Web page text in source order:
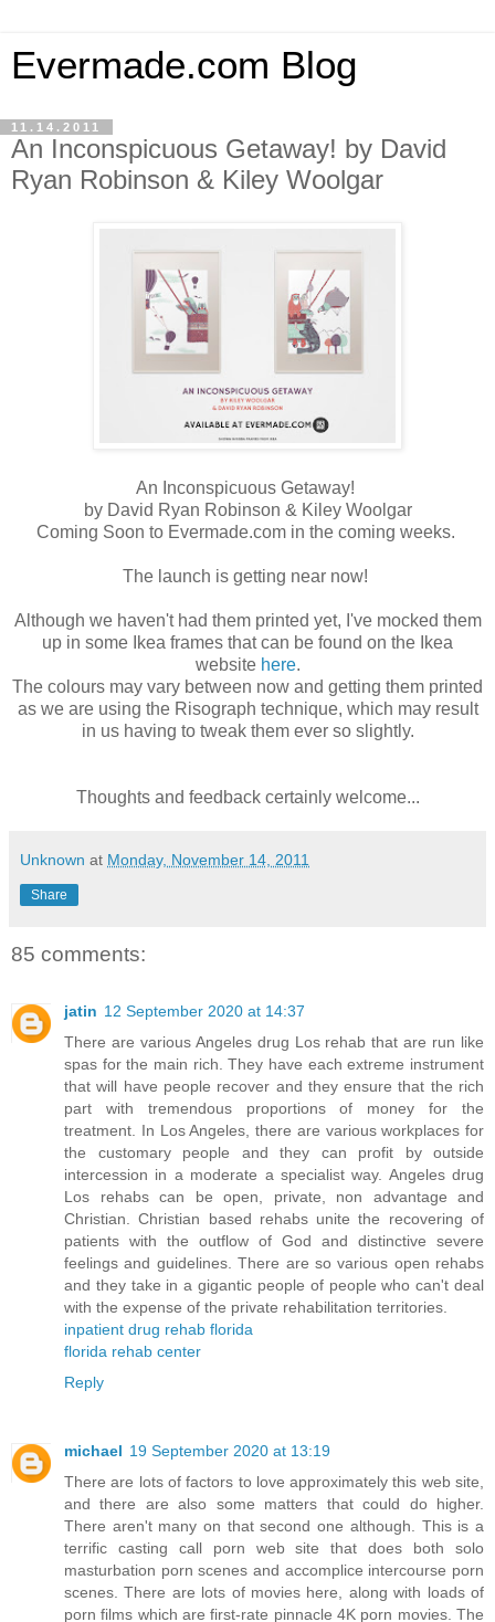
Evermade.com Blog
11.14.2011
An Inconspicuous Getaway! by David
Ryan Robinson & Kiley Woolgar
An Inconspicuous Getaway!
by David Ryan Robinson & Kiley Woolgar
Coming Soon to Evermade.com in the coming weeks.
The launch is getting near now!
Although we haven't had them printed yet, I've mocked them
up in some Ikea frames that can be found on the Ikea
website here.
The colours may vary between now and getting them printed
as we are using the Risograph technique, which may result
in us having to tweak them ever so slightly.
Thoughts and feedback certainly welcome...
Unknown at Monday, November 14, 2011
Share
85 comments:
jatin 12 September 2020 at 14:37
There are various Angeles drug Los rehab that are run like
spas for the main rich. They have each extreme instrument
that will have people recover and they ensure that the rich
part with tremendous proportions of money for the
treatment. In Los Angeles, there are various workplaces for
the customary people and they can profit by outside
intercession in a moderate a specialist way. Angeles drug
Los rehabs can be open, private, non advantage and
Christian. Christian based rehabs unite the recovering of
patients with the outflow of God and distinctive severe
feelings and guidelines. There are so various open rehabs
and they take in a gigantic people of people who can't deal
with the expense of the private rehabilitation territories.
inpatient drug rehab florida
florida rehab center
Reply
michael 19 September 2020 at 13:19
There are lots of factors to love approximately this web site,
and there are also some matters that could do higher.
There aren't many on that second one although. This is a
terrific casting call porn web site that does both solo
masturbation porn scenes and accomplice intercourse porn
scenes. There are lots of movies here, along with loads of
porn films which are first-rate pinnacle 4K porn movies. The